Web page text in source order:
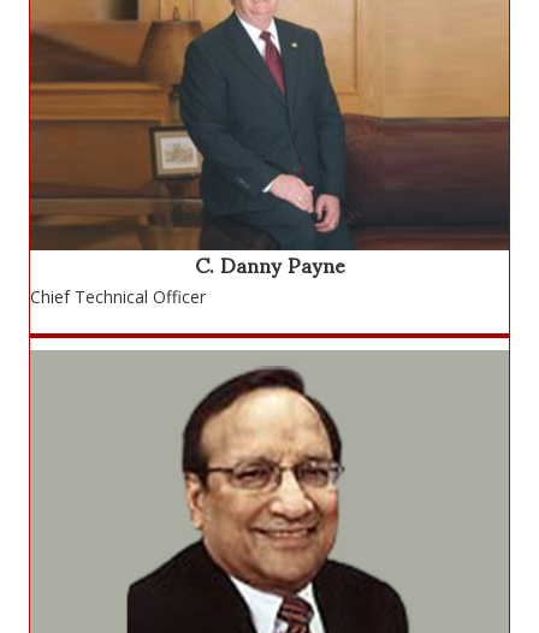
C. Danny Payne
Chief Technical Officer